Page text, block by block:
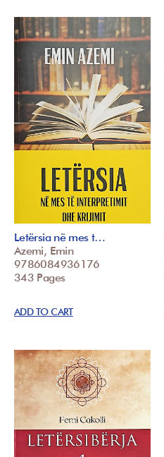
Letërsia në mes t…
Azemi, Emin
9786084936176
343 Pages
ADD TO CART